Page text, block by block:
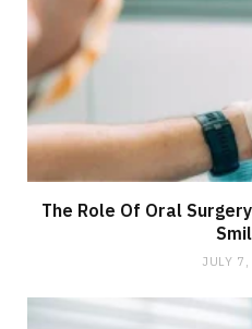
The Role Of Oral
JULY